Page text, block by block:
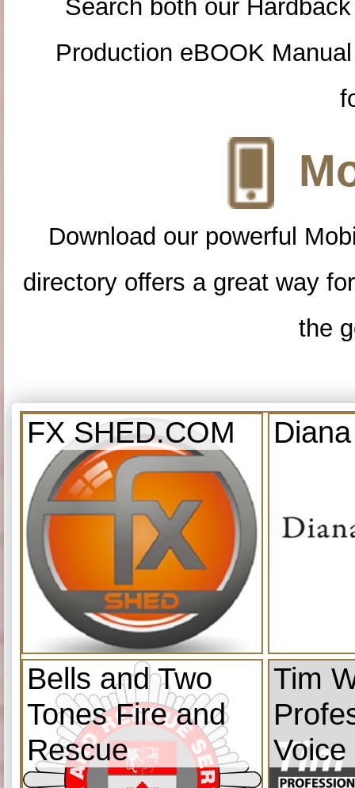
Search both our
Production eBOOK
Download our powerful
directory offers a great way
the
FX SHED.COM
Bells and Two
Tones Fire and
Rescue
Tim